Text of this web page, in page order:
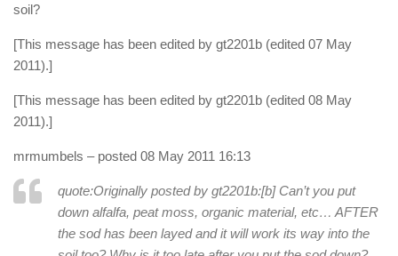
soil?
[This message has been edited by gt2201b (edited 07 May
2011).]
[This message has been edited by gt2201b (edited 08 May
2011).]
mrmumbels – posted 08 May 2011 16:13
quote:Originally posted by gt2201b:[b] Can’t you put
down alfalfa, peat moss, organic material, etc… AFTER
the sod has been layed and it will work its way into the